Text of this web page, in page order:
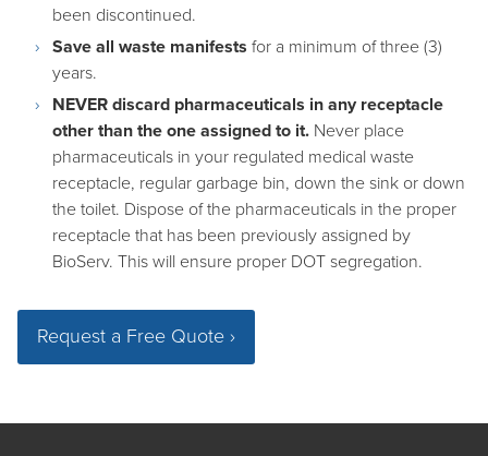
been discontinued.
Save all waste manifests for a minimum of three (3)
years.
NEVER discard pharmaceuticals in any receptacle
other than the one assigned to it. Never place
pharmaceuticals in your regulated medical waste
receptacle, regular garbage bin, down the sink or down
the toilet. Dispose of the pharmaceuticals in the proper
receptacle that has been previously assigned by
BioServ. This will ensure proper DOT segregation.
Request a Free Quote ›